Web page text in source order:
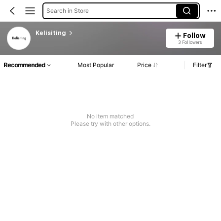
Search in Store
Kelisiting Follow
3 Followers
Recommended Most Popular Price Filter
No item matched
Please try with other options.